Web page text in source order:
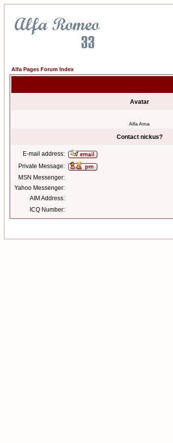
Alfa Pages Forum Index
Avatar
Alfa Arna
Contact nickus?
E-mail address:
Private Message:
MSN Messenger:
Yahoo Messenger:
AIM Address:
ICQ Number: